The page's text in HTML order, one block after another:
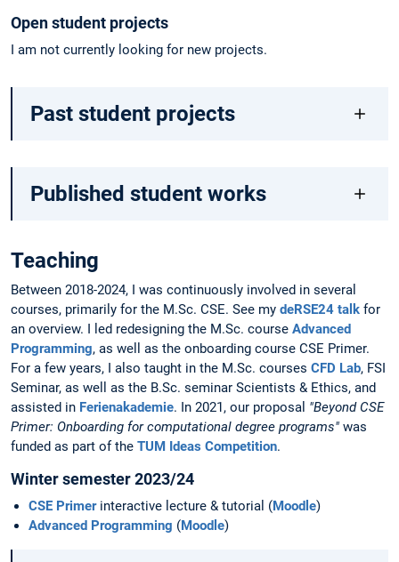
Open student projects
I am not currently looking for new projects.
Past student projects
Published student works
Teaching
Between 2018-2024, I was continuously involved in several
courses, primarily for the M.Sc. CSE. See my deRSE24 talk for
an overview. I led redesigning the M.Sc. course Advanced
Programming, as well as the onboarding course CSE Primer.
For a few years, I also taught in the M.Sc. courses CFD Lab, FSI
Seminar, as well as the B.Sc. seminar Scientists & Ethics, and
assisted in Ferienakademie. In 2021, our proposal "Beyond CSE
Primer: Onboarding for computational degree programs" was
funded as part of the TUM Ideas Competition.
Winter semester 2023/24
CSE Primerinteractive lecture & tutorial (Moodle)
Advanced Programming (Moodle)